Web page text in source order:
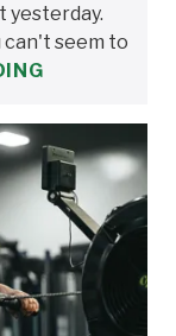
yesterday.
can't seem to